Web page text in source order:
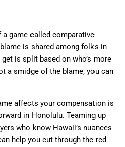
game called comparative
is shared among folks in
is split based on who’s more
a smidge of the blame, you can
affects your compensation is
in Honolulu. Teaming up
who know Hawaii’s nuances
help you cut through the red